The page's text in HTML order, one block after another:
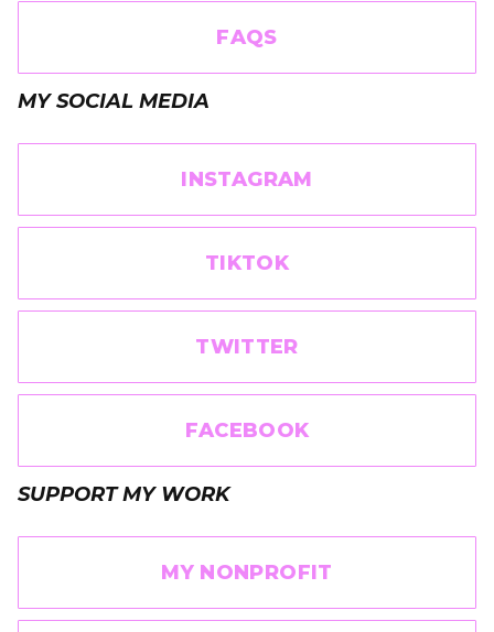
FAQS
MY SOCIAL MEDIA
INSTAGRAM
TIKTOK
TWITTER
FACEBOOK
SUPPORT MY WORK
MY NONPROFIT